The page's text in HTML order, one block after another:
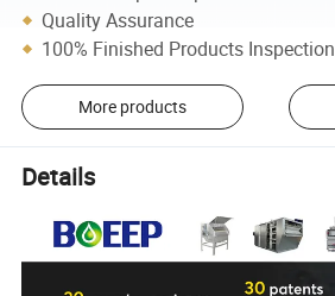
Quality Assurance
100% Finished Products Inspection
More products
Details